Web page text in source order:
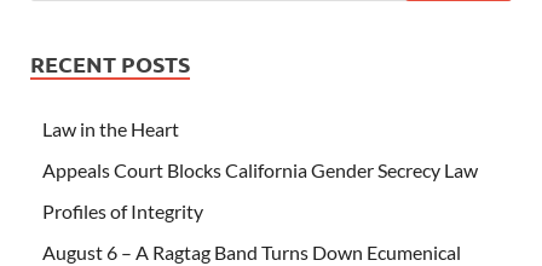
RECENT POSTS
Law in the Heart
Appeals Court Blocks California Gender Secrecy Law
Profiles of Integrity
August 6 – A Ragtag Band Turns Down Ecumenical